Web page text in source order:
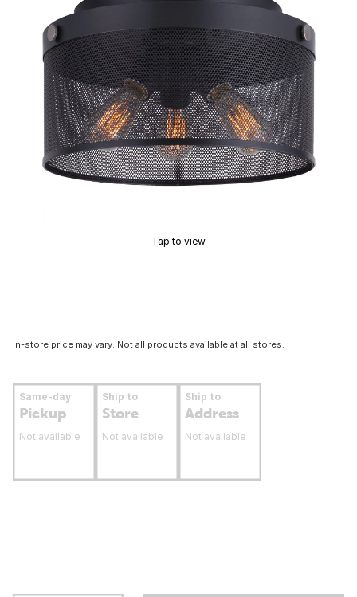
Tap to view
In-store price may vary. Not all products available at all stores.
Same-day
Pickup
Not available
Ship to
Store
Not available
Ship to
Address
Not available